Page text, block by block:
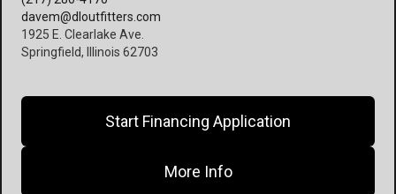
davem@dloutfitters.com
1925 E. Clearlake Ave.
Springfield, Illinois 62703
Start Financing Application
More Info